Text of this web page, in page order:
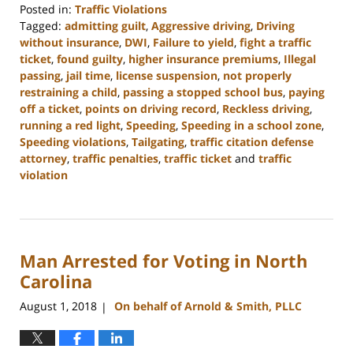
Posted in: Traffic Violations
Tagged: admitting guilt, Aggressive driving, Driving
without insurance, DWI, Failure to yield, fight a traffic
ticket, found guilty, higher insurance premiums, Illegal
passing, jail time, license suspension, not properly
restraining a child, passing a stopped school bus, paying
off a ticket, points on driving record, Reckless driving,
running a red light, Speeding, Speeding in a school zone,
Speeding violations, Tailgating, traffic citation defense
attorney, traffic penalties, traffic ticket and traffic
violation
22,
11:43
am
Man Arrested for Voting in North
Carolina
August 1, 2018 | On behalf of Arnold & Smith, PLLC